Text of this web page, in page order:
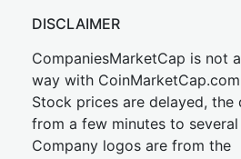
DISCLAIMER
CompaniesMarketCap is not
way with CoinMarketCap.com
Stock prices are delayed, the
from a few minutes to several
Company logos are from the